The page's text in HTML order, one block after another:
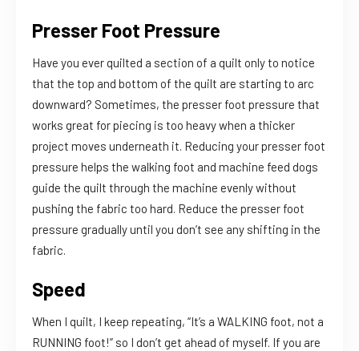
Presser Foot Pressure
Have you ever quilted a section of a quilt only to notice
that the top and bottom of the quilt are starting to arc
downward? Sometimes, the presser foot pressure that
works great for piecing is too heavy when a thicker
project moves underneath it. Reducing your presser foot
pressure helps the walking foot and machine feed dogs
guide the quilt through the machine evenly without
pushing the fabric too hard. Reduce the presser foot
pressure gradually until you don’t see any shifting in the
fabric.
Speed
When I quilt, I keep repeating, “It’s a WALKING foot, not a
RUNNING foot!” so I don’t get ahead of myself. If you are